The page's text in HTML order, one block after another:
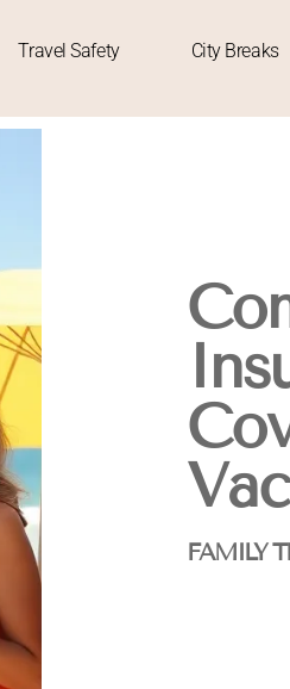
Travel Safety City Breaks
FAMILY